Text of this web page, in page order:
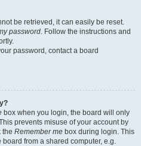
be retrieved, it can easily be reset.
password. Follow the instructions and
password, contact a board
box when you login, the board will only
prevents misuse of your account by
the Remember me box during login. This
from a shared computer, e.g.